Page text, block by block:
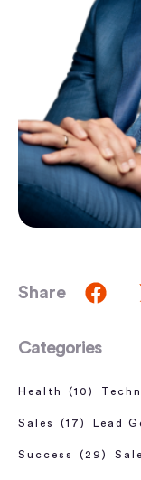
Share
Categories
Health (10)
Sales (17) Lead
Success (29)